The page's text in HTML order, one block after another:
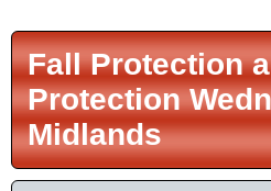
Fall Protection
Protection
Midlands